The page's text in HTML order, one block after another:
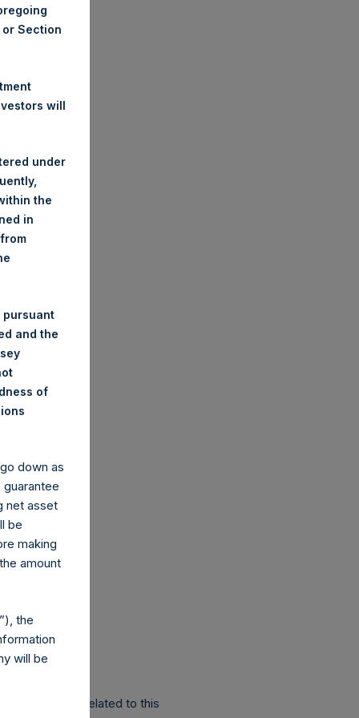
Public Share related to this
Section
will
under
the
in
pursuant
and the
of
down as
net asset
be
making
amount
the
will be